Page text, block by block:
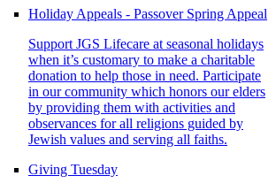
Holiday Appeals - Passover Spring Appeal
Support JGS Lifecare at seasonal holidays
when it’s customary to make a charitable
donation to help those in need. Participate
in our community which honors our elders
by providing them with activities and
observances for all religions guided by
Jewish values and serving all faiths.
Giving Tuesday